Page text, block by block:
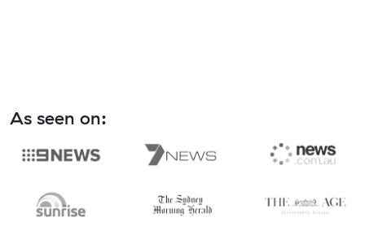
As seen on: